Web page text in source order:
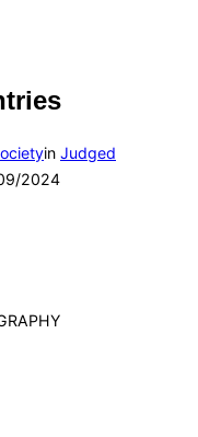
in Judged
2024